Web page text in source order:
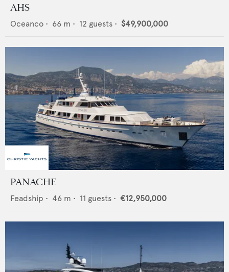
AHS
Oceanco • 66 m • 12 guests • $49,900,000
PANACHE
Feadship • 46 m • 11 guests • €12,950,000